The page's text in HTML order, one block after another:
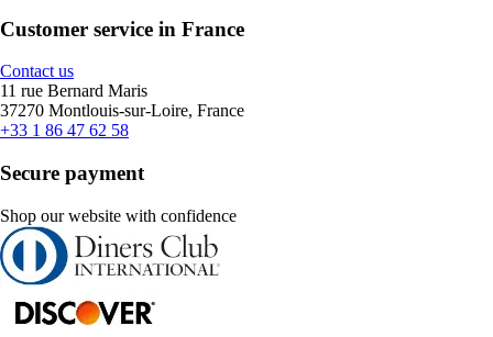
Customer service in France
Contact us
11 rue Bernard Maris
37270 Montlouis-sur-Loire, France
+33 1 86 47 62 58
Secure payment
Shop our website with confidence